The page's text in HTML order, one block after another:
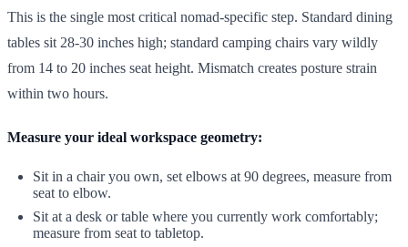
This is the single most critical nomad-specific step. Standard dining
tables sit 28-30 inches high; standard camping chairs vary wildly
from 14 to 20 inches seat height. Mismatch creates posture strain
within two hours.
Measure your ideal workspace geometry:
Sit in a chair you own, set elbows at 90 degrees, measure from
seat to elbow.
Sit at a desk or table where you currently work comfortably;
measure from seat to tabletop.